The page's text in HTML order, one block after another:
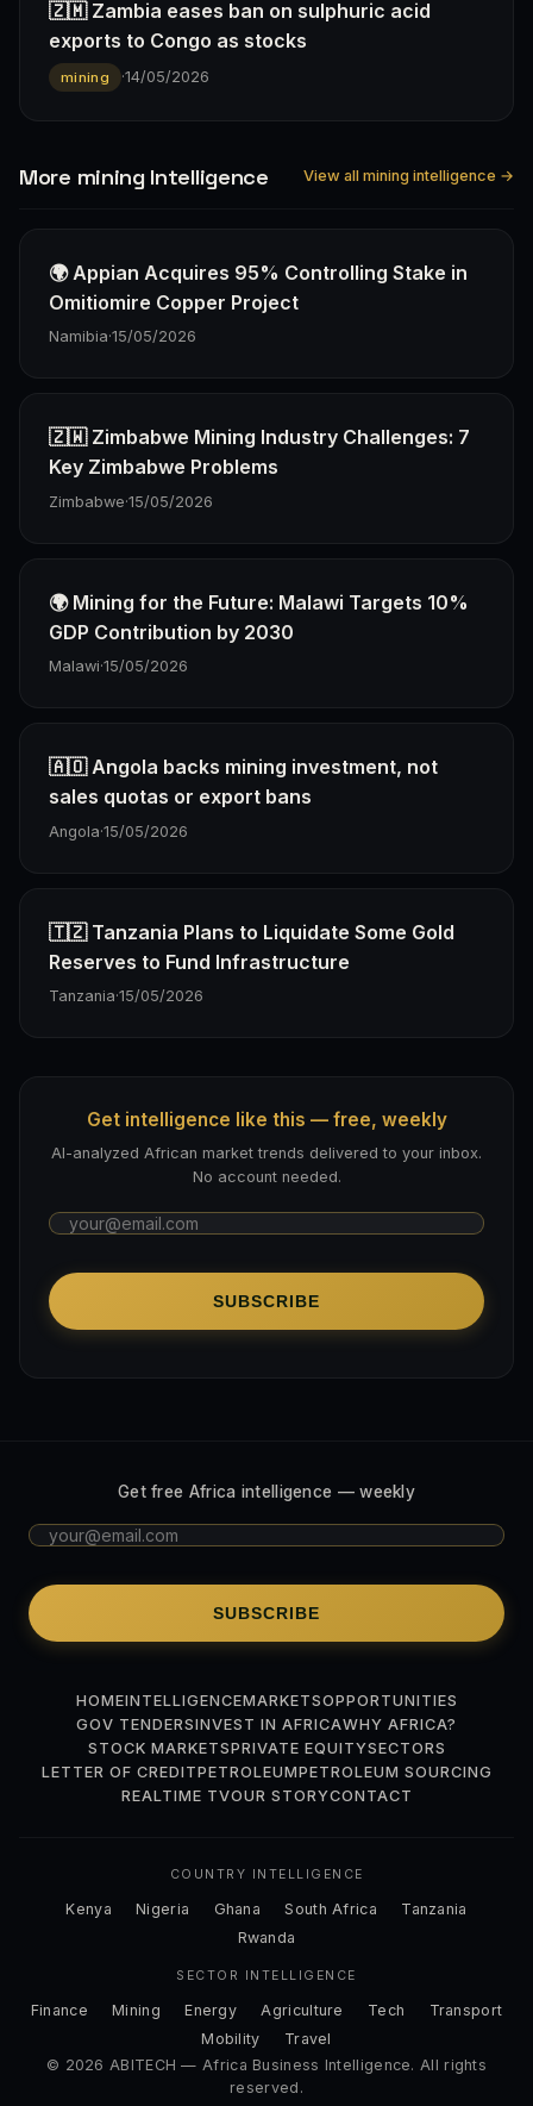
🇿🇲 Zambia eases ban on sulphuric acid
exports to Congo as stocks
mining ·14/05/2026
More mining Intelligence View all mining intelligence →
🌍 Appian Acquires 95% Controlling Stake in
Omitiomire Copper Project
Namibia·15/05/2026
🇿🇼 Zimbabwe Mining Industry Challenges: 7
Key Zimbabwe Problems
Zimbabwe·15/05/2026
🌍 Mining for the Future: Malawi Targets 10%
GDP Contribution by 2030
Malawi·15/05/2026
🇦🇴 Angola backs mining investment, not
sales quotas or export bans
Angola·15/05/2026
🇹🇿 Tanzania Plans to Liquidate Some Gold
Reserves to Fund Infrastructure
Tanzania·15/05/2026
Get intelligence like this — free, weekly
AI-analyzed African market trends delivered to your inbox.
No account needed.
SUBSCRIBE
Get free Africa intelligence — weekly
SUBSCRIBE
HOMEINTELLIGENCEMARKETSOPPORTUNITIES
GOV TENDERSINVEST IN AFRICAWHY AFRICA?
STOCK MARKETSPRIVATE EQUITYSECTORS
LETTER OF CREDITPETROLEUMPETROLEUM SOURCING
REALTIME TVOUR STORYCONTACT
COUNTRY INTELLIGENCE
Kenya Nigeria Ghana South Africa
Tanzania
Rwanda
SECTOR INTELLIGENCE
Finance Mining Energy Agriculture Tech
Transport
Mobility
Travel
© 2026 ABITECH — Africa Business Intelligence. All rights
reserved.